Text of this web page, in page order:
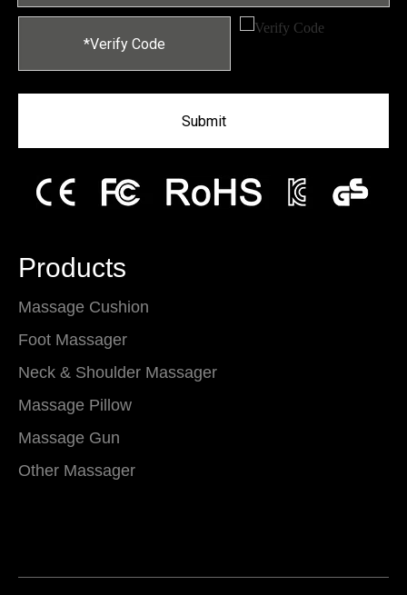
Submit
Products
Massage Cushion
Foot Massager
Neck & Shoulder Massager
Massage Pillow
Massage Gun
Other Massager